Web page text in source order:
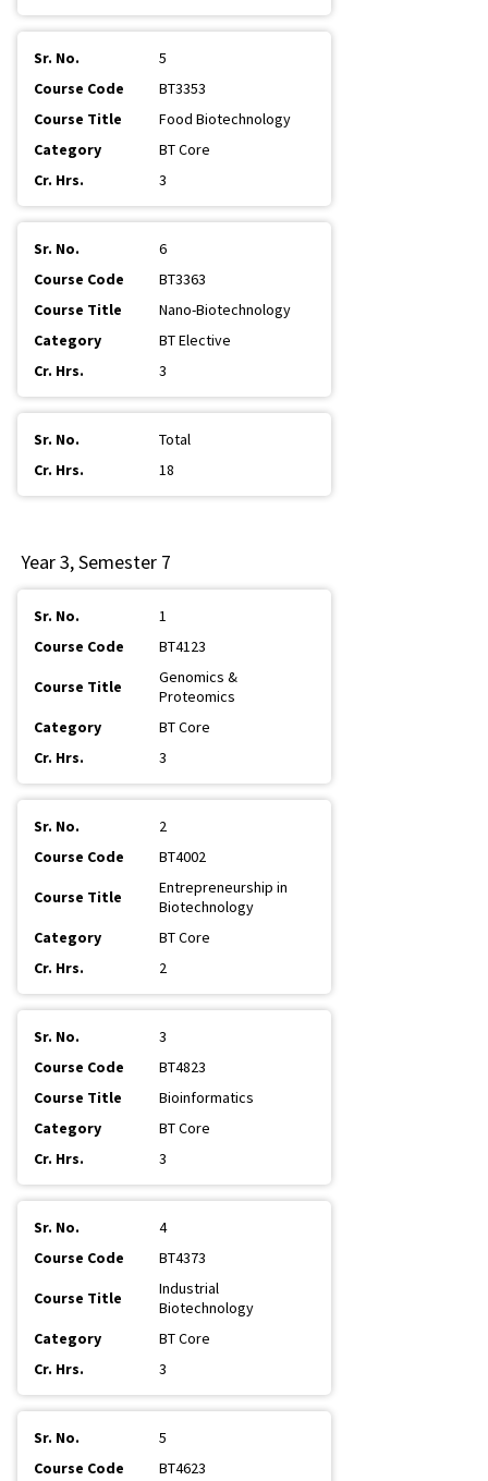
5
BT3353
Food Biotechnology
BT Core
3
6
BT3363
Nano-Biotechnology
BT Elective
3
Total
18
Year 3, Semester 7
1
BT4123
Genomics &
Proteomics
BT Core
3
2
BT4002
Entrepreneurship in
Biotechnology
BT Core
2
3
BT4823
Bioinformatics
BT Core
3
4
BT4373
Industrial
Biotechnology
BT Core
3
5
BT4623